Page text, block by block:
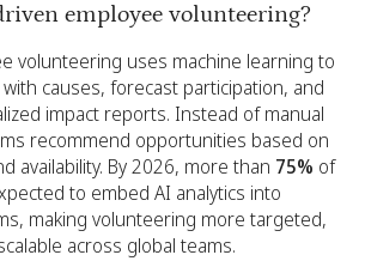
employee volunteering?
volunteering uses machine learning to
causes, forecast participation, and
impact reports. Instead of manual
recommend opportunities based on
availability. By 2026, more than 75% of
to embed AI analytics into
making volunteering more targeted,
across global teams.